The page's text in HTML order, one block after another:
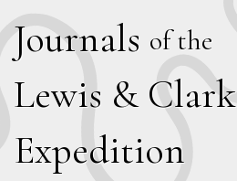
Journals of the
Lewis & Clark
Expedition